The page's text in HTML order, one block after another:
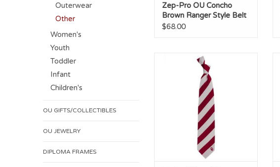
Outerwear
Other
Women's
Youth
Toddler
Infant
Children's
OU GIFTS/COLLECTIBLES
OU JEWELRY
DIPLOMA FRAMES
Zep-Pro OU Concho
Brown Ranger Style Belt
$68.00
Eagles Wings OU Regiment Silk
Necktie
ADD TO CART